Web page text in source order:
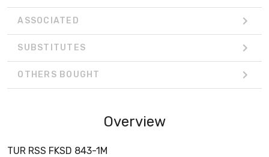
ASSOCIATED
SUBSTITUTES
OTHERS BOUGHT
Overview
TUR RSS FKSD 843-1M